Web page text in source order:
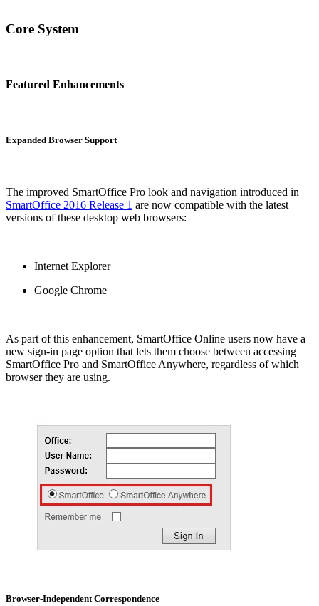
Core System
Featured Enhancements
Expanded Browser Support
The improved SmartOffice Pro look and navigation introduced in
SmartOffice 2016 Release 1 are now compatible with the latest
versions of these desktop web browsers:
Internet Explorer
Google Chrome
As part of this enhancement, SmartOffice Online users now have a
new sign-in page option that lets them choose between accessing
SmartOffice Pro and SmartOffice Anywhere, regardless of which
browser they are using.
Browser-Independent Correspondence